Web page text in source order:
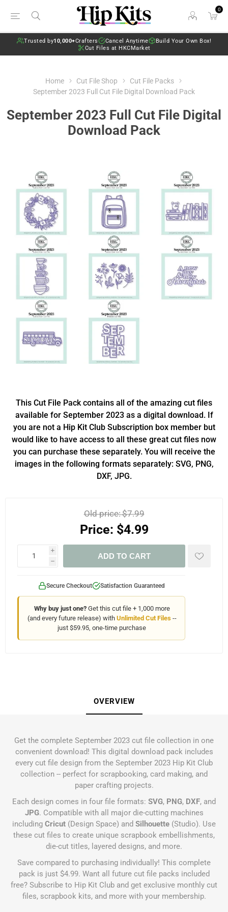
0
Trusted by10,000+Crafters Cancel Anytime
Build Your Own Box!
Cut Files at HKCMarket
Home Cut File Shop
Cut File Packs
September 2023 Full Cut File Digital Download Pack
September 2023 Full Cut File Digital
Download Pack
This Cut File Pack contains all of the amazing cut files
available for September 2023 as a digital download. If
you are not a Hip Kit Club Subscription box member but
would like to have access to all these great cut files now
you can purchase these separately. You will receive the
images in the following formats separately: SVG, PNG,
DXF, JPG.
Old price:$7.99
Price: $4.99
i
h
ADD TO CART
Secure Checkout Satisfaction Guaranteed
Why buy just one?Get this cut file + 1,000 more
(and every future release) with Unlimited Cut Files--
just $59.95, one-time purchase
OVERVIEW
Get the complete September 2023 cut file collection in one
convenient download! This digital download pack includes
every cut file design from the September 2023 Hip Kit Club
collection -- perfect for scrapbooking, card making, and
paper crafting projects.
Each design comes in four file formats: SVG, PNG, DXF, and
JPG. Compatible with all major die-cutting machines
including Cricut (Design Space) and Silhouette (Studio). Use
these cut files to create unique scrapbook embellishments,
die-cut titles, layered designs, and more.
Save compared to purchasing individually! This complete
pack is just $4.99. Want all future cut file packs included
free? Subscribe to Hip Kit Club and get exclusive monthly cut
files, scrapbook kits, and more with your membership.